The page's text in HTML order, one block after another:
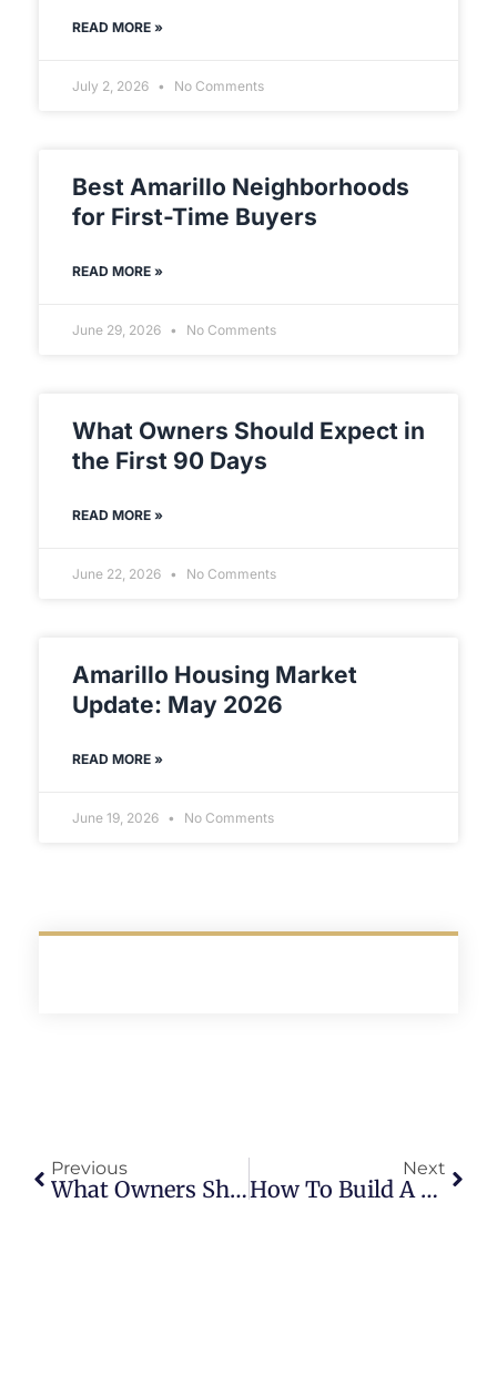
READ MORE »
July 2, 2026 No Comments
Best Amarillo Neighborhoods
for First-Time Buyers
READ MORE »
June 29, 2026 No Comments
What Owners Should Expect in
the First 90 Days
READ MORE »
June 22, 2026 No Comments
Amarillo Housing Market
Update: May 2026
READ MORE »
June 19, 2026 No Comments
Previous
What Owners Should Know About Texas Property Code
Next
How To Build A Deal Pipeline For Residential Investors